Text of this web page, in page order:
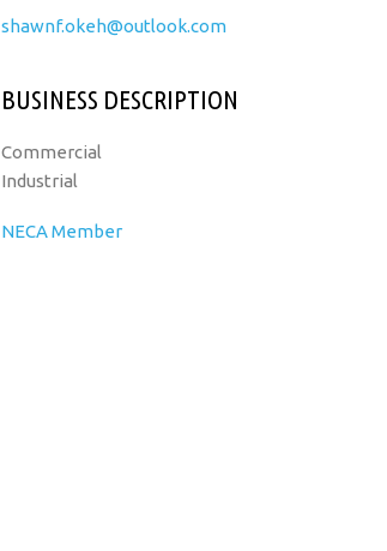
shawnf.okeh@outlook.com
BUSINESS DESCRIPTION
Commercial
Industrial
NECA Member